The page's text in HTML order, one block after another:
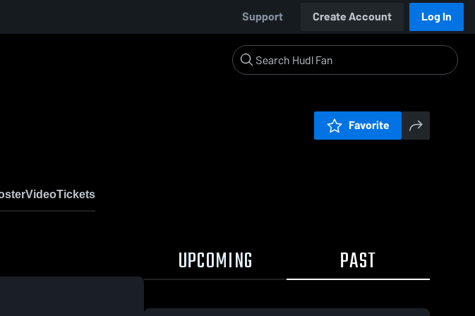
Support Create Account Log In
Favorite
VideoTickets
UPCOMING PAST